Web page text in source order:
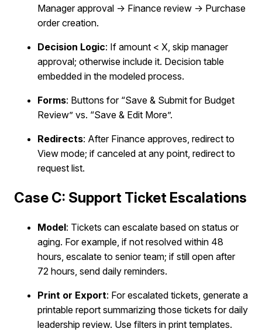
Manager approval → Finance review → Purchase
order creation.
Decision Logic: If amount < X, skip manager
approval; otherwise include it. Decision table
embedded in the modeled process.
Forms: Buttons for “Save & Submit for Budget
Review” vs. “Save & Edit More”.
Redirects: After Finance approves, redirect to
View mode; if canceled at any point, redirect to
request list.
Case C: Support Ticket Escalations
Model: Tickets can escalate based on status or
aging. For example, if not resolved within 48
hours, escalate to senior team; if still open after
72 hours, send daily reminders.
Print or Export: For escalated tickets, generate a
printable report summarizing those tickets for daily
leadership review. Use filters in print templates.